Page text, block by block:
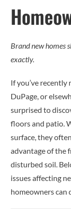
Brand new homes
exactly.
If you’ve
DuPage, or
surprised to
floors and patio.
surface, they
advantage of the
disturbed soil.
issues affecting
homeowners can